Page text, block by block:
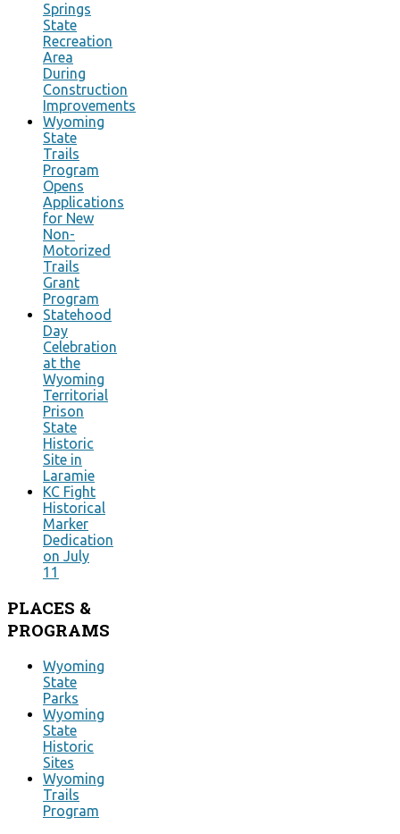
Springs
State
Recreation
Area
During
Construction
Improvements
Wyoming
State
Trails
Program
Opens
Applications
for New
Non-
Motorized
Trails
Grant
Program
Statehood
Day
Celebration
at the
Wyoming
Territorial
Prison
State
Historic
Site in
Laramie
KC Fight
Historical
Marker
Dedication
on July
11
PLACES &
PROGRAMS
Wyoming
State
Parks
Wyoming
State
Historic
Sites
Wyoming
Trails
Program